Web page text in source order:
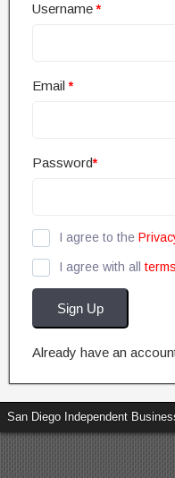
Username*
Email*
Password*
I agree to the
I agree with all
Sign Up
Already have an
San Diego Independent